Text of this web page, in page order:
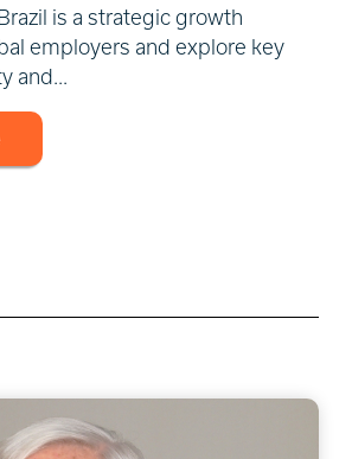
is a strategic growth
employers and explore key
and...